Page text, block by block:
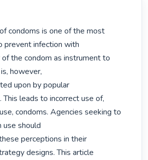
prevent infection with
of the condom as instrument to
however,
upon by popular
This leads to incorrect use of,
condoms. Agencies seeking to
use should
perceptions in their
designs. This article